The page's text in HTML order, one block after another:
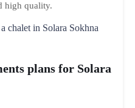
high quality.
chalet in Solara Sokhna
plans for Solara